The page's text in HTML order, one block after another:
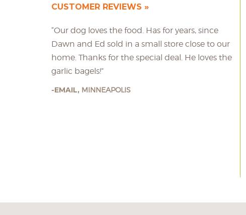
CUSTOMER REVIEWS
“Our dog loves the food. Has for years, since
Dawn and Ed sold in a small store close to our
home. Thanks for the special deal. He loves the
garlic bagels!”
EMAIL, MINNEAPOLIS